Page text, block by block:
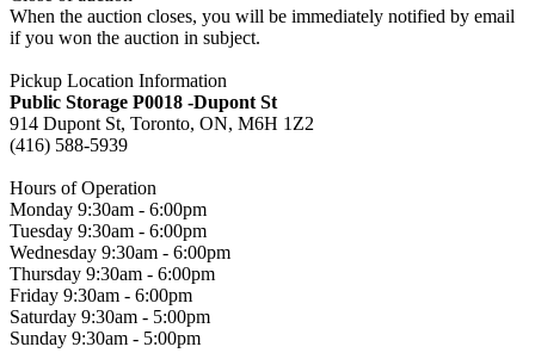
When the auction closes, you will be immediately notified by email
if you won the auction in subject.
Pickup Location Information
Public Storage P0018 -Dupont St
914 Dupont St, Toronto, ON, M6H 1Z2
(416) 588-5939
Hours of Operation
Monday 9:30am - 6:00pm
Tuesday 9:30am - 6:00pm
Wednesday 9:30am - 6:00pm
Thursday 9:30am - 6:00pm
Friday 9:30am - 6:00pm
Saturday 9:30am - 5:00pm
Sunday 9:30am - 5:00pm